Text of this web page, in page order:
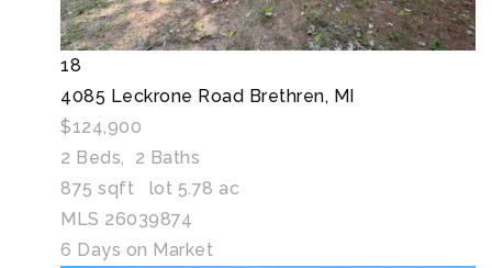
18
4085 Leckrone Road Brethren, MI
$124,900
2 Beds, 2 Baths
875 sqft lot 5.78 ac
MLS 26039874
6 Days on Market